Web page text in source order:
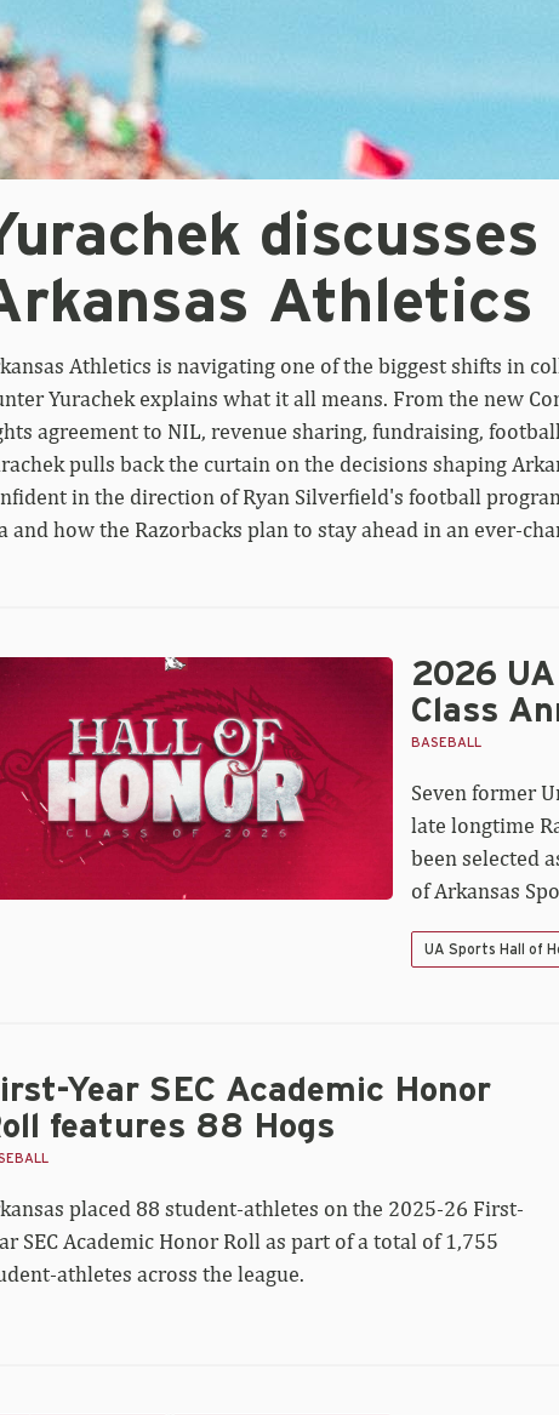
Athletics
Athletics is navigating one of the biggest shifts in
Yurachek explains what it all means. From the new
agreement to NIL, revenue sharing, fundraising,
pulls back the curtain on the decisions shaping
in the direction of Ryan Silverfield's football
and how the Razorbacks plan to stay ahead in an ever-
2026
Class
BASEBALL
Seven former
late longtime
been selected
of Arkansas
UA Sports Hall of
Year SEC Academic Honor
features 88 Hogs
placed 88 student-athletes on the 2025-26 First-
SEC Academic Honor Roll as part of a total of 1,755
athletes across the league.